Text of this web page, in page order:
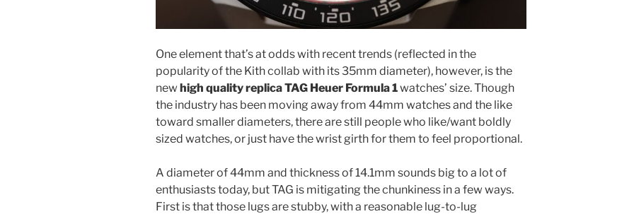
One element that’s at odds with recent trends (reflected in the
popularity of the Kith collab with its 35mm diameter), however, is the
new high quality replica TAG Heuer Formula 1watches’ size. Though
the industry has been moving away from 44mm watches and the like
toward smaller diameters, there are still people who like/want boldly
sized watches, or just have the wrist girth for them to feel proportional.
A diameter of 44mm and thickness of 14.1mm sounds big to a lot of
enthusiasts today, but TAG is mitigating the chunkiness in a few ways.
First is that those lugs are stubby, with a reasonable lug-to-lug